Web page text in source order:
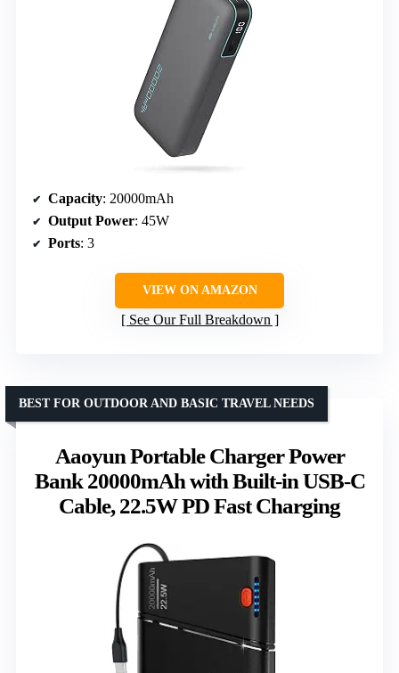
Capacity: 20000mAh
Output Power: 45W
Ports: 3
VIEW ON AMAZON
See Our Full Breakdown
Aaoyun Portable Charger Power
Bank 20000mAh with Built-in USB-C
Cable, 22.5W PD Fast Charging
BEST FOR OUTDOOR AND BASIC TRAVEL NEEDS